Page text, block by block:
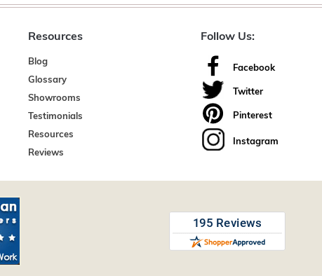
Resources
Blog
Glossary
Showrooms
Testimonials
Resources
Reviews
Follow Us:
Facebook
Twitter
Pinterest
Instagram